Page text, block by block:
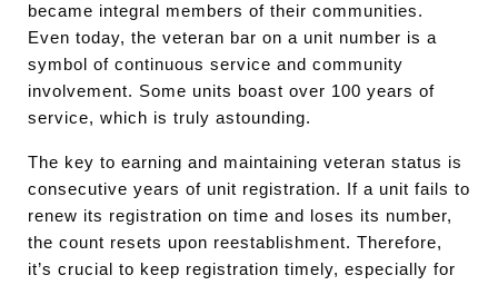
became integral members of their communities.
Even today, the veteran bar on a unit number is a
symbol of continuous service and community
involvement. Some units boast over 100 years of
service, which is truly astounding.
The key to earning and maintaining veteran status is
consecutive years of unit registration. If a unit fails to
renew its registration on time and loses its number,
the count resets upon reestablishment. Therefore,
it’s crucial to keep registration timely, especially for